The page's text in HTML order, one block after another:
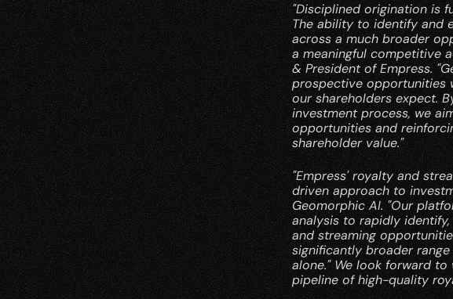
"Disciplined origination is
The ability to identify and
across a much broader
a meaningful competitive
& President of Empress.
prospective opportunities
our shareholders expect.
investment process, we
opportunities and
shareholder value."
"Empress' royalty and
driven approach to
Geomorphic AI. "Our
analysis to rapidly
and streaming
significantly broader
alone." We look forward
pipeline of high-quality